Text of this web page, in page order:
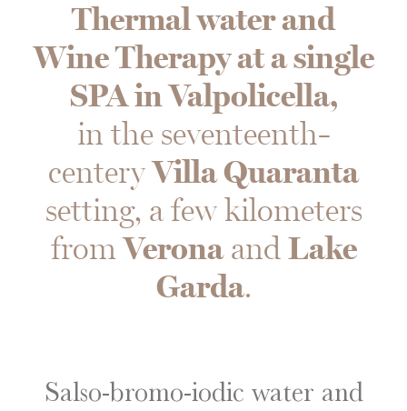
Thermal water and
Wine Therapy at a single
SPA in Valpolicella,
in the seventeenth-
centeryVilla Quaranta
setting, a few kilometers
fromVeronaandLake
Garda.
Salso-bromo-iodic water and